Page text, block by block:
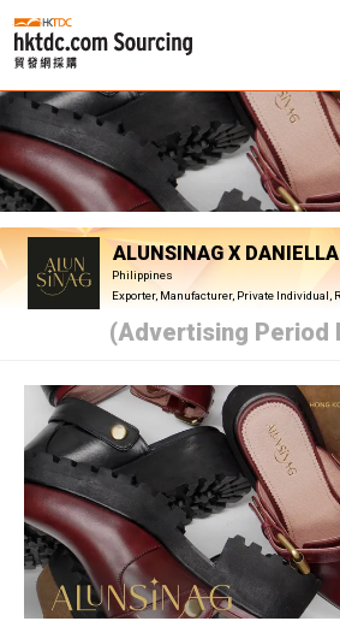
ALUNSINAG X DANIELLA
Philippines
Exporter, Manufacturer, Private Individual,
(Advertising Period